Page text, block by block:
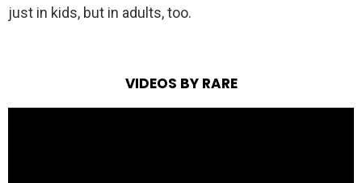
just in kids, but in adults, too.
VIDEOS BY RARE